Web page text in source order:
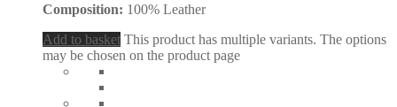
Composition: 100% Leather
Add to basket This product has multiple variants. The options
may be chosen on the product page